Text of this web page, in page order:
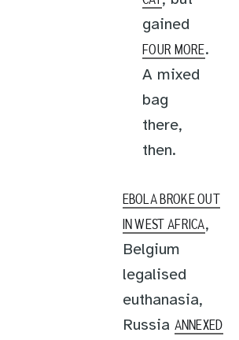
gained
FOUR MORE.
A mixed
bag
there,
then.
EBOLA BROKE OUT
IN WEST AFRICA,
Belgium
legalised
euthanasia,
Russia ANNEXED